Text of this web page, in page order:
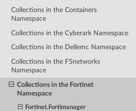
Collections in the Containers
Namespace
Collections in the Cyberark Namespace
Collections in the Dellemc Namespace
Collections in the F5networks
Namespace
Collections in the Fortinet
Namespace
Fortinet.Fortimanager